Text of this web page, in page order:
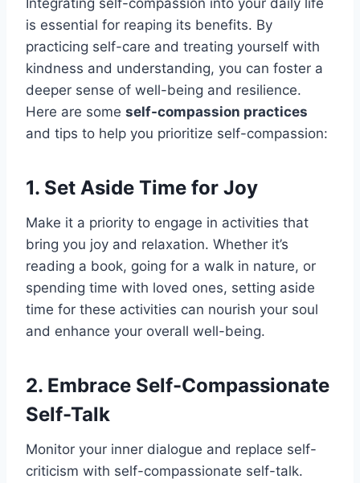
is essential for reaping its benefits. By
practicing self-care and treating yourself with
kindness and understanding, you can foster a
deeper sense of well-being and resilience.
Here are some self-compassion practices
and tips to help you prioritize self-compassion:
1. Set Aside Time for Joy
Make it a priority to engage in activities that
bring you joy and relaxation. Whether it’s
reading a book, going for a walk in nature, or
spending time with loved ones, setting aside
time for these activities can nourish your soul
and enhance your overall well-being.
2. Embrace Self-Compassionate
Self-Talk
Monitor your inner dialogue and replace self-
criticism with self-compassionate self-talk.